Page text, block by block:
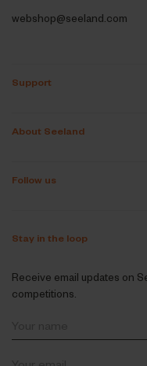
webshop@seeland.com
Support
About Seeland
Follow us
Stay in the loop
Receive email updates on
competitions.